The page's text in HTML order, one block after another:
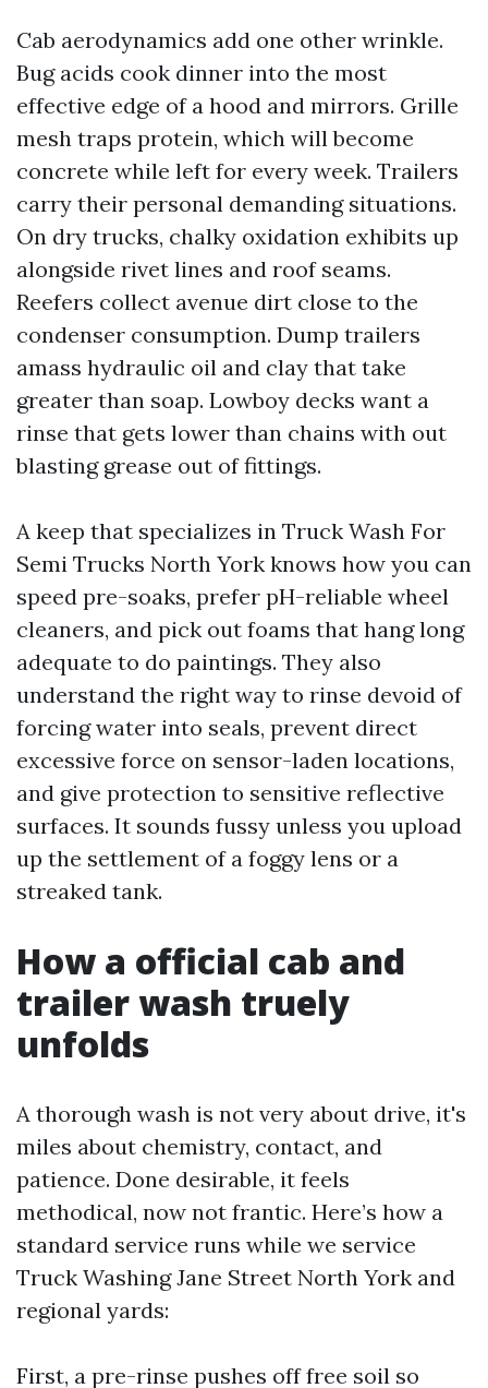
Cab aerodynamics add one other wrinkle.
Bug acids cook dinner into the most
effective edge of a hood and mirrors. Grille
mesh traps protein, which will become
concrete while left for every week. Trailers
carry their personal demanding situations.
On dry trucks, chalky oxidation exhibits up
alongside rivet lines and roof seams.
Reefers collect avenue dirt close to the
condenser consumption. Dump trailers
amass hydraulic oil and clay that take
greater than soap. Lowboy decks want a
rinse that gets lower than chains with out
blasting grease out of fittings.
A keep that specializes in Truck Wash For
Semi Trucks North York knows how you can
speed pre-soaks, prefer pH-reliable wheel
cleaners, and pick out foams that hang long
adequate to do paintings. They also
understand the right way to rinse devoid of
forcing water into seals, prevent direct
excessive force on sensor-laden locations,
and give protection to sensitive reflective
surfaces. It sounds fussy unless you upload
up the settlement of a foggy lens or a
streaked tank.
How a official cab and
trailer wash truely
unfolds
A thorough wash is not very about drive, it's
miles about chemistry, contact, and
patience. Done desirable, it feels
methodical, now not frantic. Here’s how a
standard service runs while we service
Truck Washing Jane Street North York and
regional yards:
First, a pre-rinse pushes off free soil so